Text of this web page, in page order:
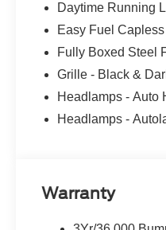
Daytime Running
Easy Fuel
Fully Boxed Steel
Grille - Black &
Headlamps - Auto
Headlamps -
Warranty